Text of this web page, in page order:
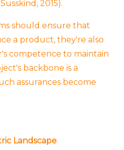
2015).
should ensure that
a product, they're also
competence to maintain
backbone is a
assurances become
Landscape